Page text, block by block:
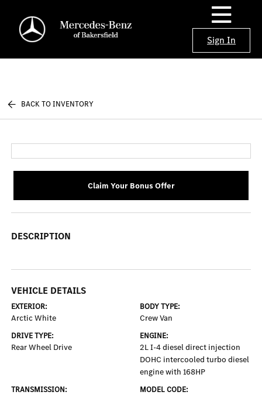
Sign In
BACK TO INVENTORY
Claim Your Bonus Offer
DESCRIPTION
VEHICLE DETAILS
EXTERIOR:
Arctic White
BODY TYPE:
Crew Van
DRIVE TYPE:
Rear Wheel Drive
ENGINE:
2L I-4 diesel direct injection
DOHC intercooled turbo diesel
engine with 168HP
TRANSMISSION: MODEL CODE: